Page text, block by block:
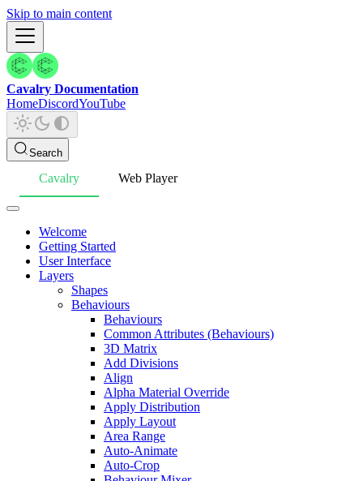
Skip to main content
Cavalry Documentation
HomeDiscordYouTube
Search
Cavalry Web Player
Welcome
Getting Started
User Interface
Layers
Shapes
Behaviours
Behaviours
Common Attributes (Behaviours)
3D Matrix
Add Divisions
Align
Alpha Material Override
Apply Distribution
Apply Layout
Area Range
Auto-Animate
Auto-Crop